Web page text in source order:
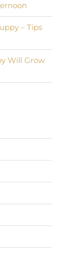
– Tips
Will Grow